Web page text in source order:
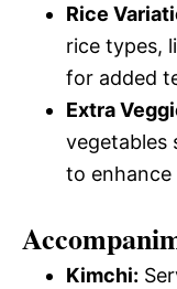
Rice
rice types,
for added
Extra
vegetables
to enhance
Kimchi: